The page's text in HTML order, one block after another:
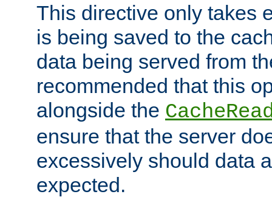
This directive only takes
is being saved to the
data being served from
recommended that this
alongside the
ensure that the server
excessively should data
expected.